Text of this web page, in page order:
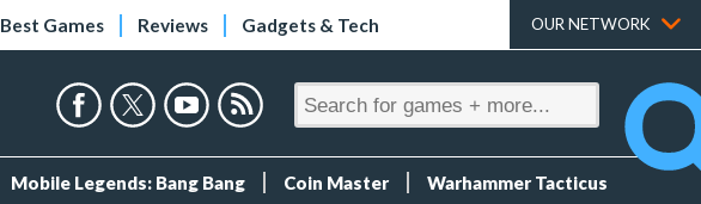
Best Games Reviews Gadgets & Tech OUR NETWORK
Mobile Legends: Bang Bang Coin Master Warhammer Tacticus